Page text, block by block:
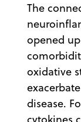
The
opened
oxidative
disease.